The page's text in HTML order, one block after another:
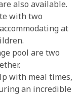
also available.
with two
at
pool are two
with meal times,
an incredible